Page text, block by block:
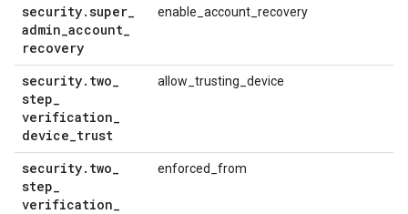
security.super_
admin_account_
recovery
enable_account_recovery
security. two_
step_
verification_
device_trust
allow_trusting_device
security. two_
step_
verification_
enforced_from